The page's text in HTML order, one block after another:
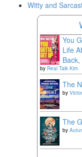
Witty and
You
Life
by Real Talk Kim
The
by
The
by